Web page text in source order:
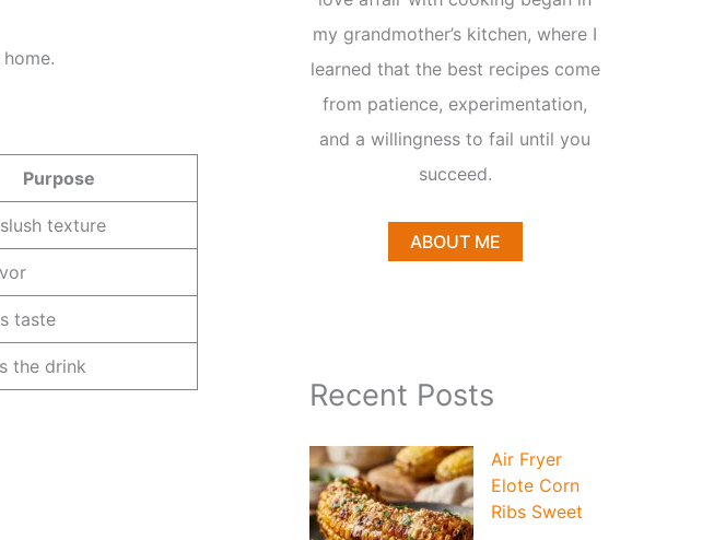
Purpose
texture
taste
the drink
my grandmother’s kitchen, where I
learned that the best recipes come
from patience, experimentation,
and a willingness to fail until you
succeed.
ABOUT ME
Recent Posts
Air Fryer
Elote Corn
Ribs Sweet